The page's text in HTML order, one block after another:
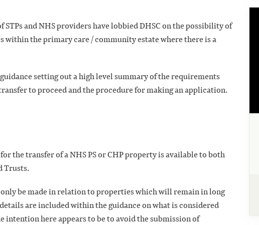
STPs and NHS providers have lobbied DHSC on the possibilityof
within the primary care / community estate where there is a
setting out a high level summary of the requirements
to proceed and the procedure for making an application.
the transfer of a NHS PS or CHP property is available to both
Trusts.
be made in relation to properties which will remain in long
are included within the guidance on what is considered
intention here appears to be to avoid the submission of